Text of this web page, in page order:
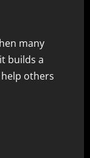
many
builds a
others